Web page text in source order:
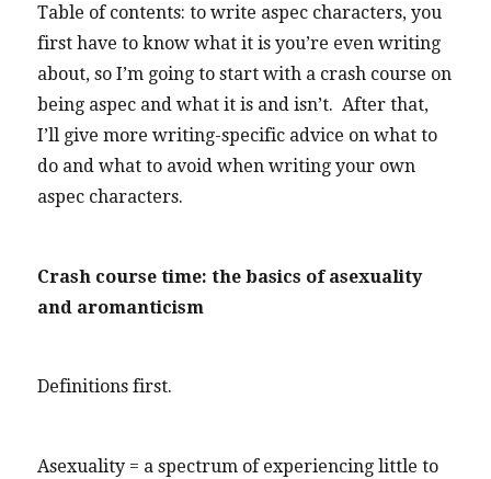
Table of contents: to write aspec characters, you
first have to know what it is you’re even writing
about, so I’m going to start with a crash course on
being aspec and what it is and isn’t. After that,
I’ll give more writing-specific advice on what to
do and what to avoid when writing your own
aspec characters.
Crash course time: the basics of asexuality
and aromanticism
Definitions first.
Asexuality = a spectrum of experiencing little to